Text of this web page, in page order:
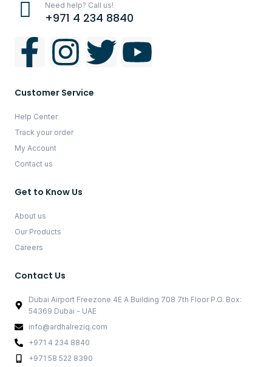
Need help? Call us!
+971 4 234 8840
Customer Service
Help Center
Track your order
My Account
Contact us
Get to Know Us
About us
Our Products
Careers
Contact Us
Dubai Airport Freezone 4E A Building 708 7th Floor P.O. Box:
54369 Dubai - UAE
info@ardhalreziq.com
+971 4 234 8840
+971 58 522 8390